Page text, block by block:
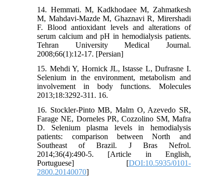
14. Hemmati. M, Kadkhodaee M, Zahmatkesh
M, Mahdavi-Mazde M, Ghaznavi R, Mirershadi
F. Blood antioxidant levels and alterations of
serum calcium and pH in hemodialysis patients.
Tehran University Medical Journal.
2008;66(1):12-17. [Persian]
15. Mehdi Y, Hornick JL, Istasse L, Dufrasne I.
Selenium in the environment, metabolism and
involvement in body functions. Molecules
2013;18:3292-311. 16.
16. Stockler-Pinto MB, Malm O, Azevedo SR,
Farage NE, Dorneles PR, Cozzolino SM, Mafra
D. Selenium plasma levels in hemodialysis
patients: comparison between North and
Southeast of Brazil. J Bras Nefrol.
2014;36(4):490-5. [Article in English,
Portuguese] [DOI:10.5935/0101-
2800.20140070]